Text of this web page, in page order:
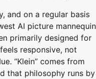
and on a regular basis
AI picture mannequin
primarily designed for
responsive, not
“Klein” comes from
that philosophy runs by